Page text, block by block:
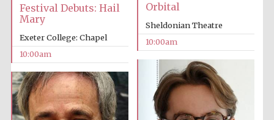
Literary Festival
Orbital
Sheldonian Theatre
10:00am
Festival Debuts: Hail
Mary
Exeter College: Chapel
10:00am